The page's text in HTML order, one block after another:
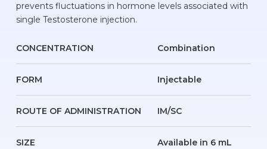
prevents fluctuations in hormone levels associated with
single Testosterone injection.
CONCENTRATION Combination
FORM Injectable
ROUTE OF ADMINISTRATION IM/SC
SIZE Available in 6 mL